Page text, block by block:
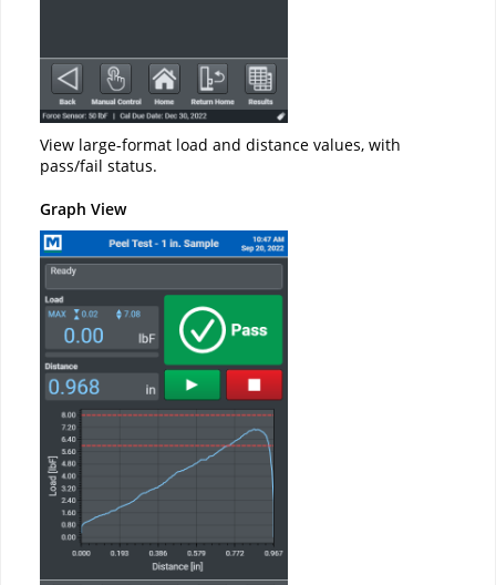
View large-format load and distance values, with
pass/fail status.
Graph View